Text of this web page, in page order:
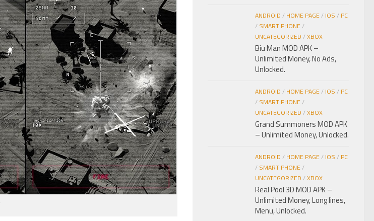
ANDROID / HOME PAGE/ IOS / PC
/ SMART PHONE/
UNCATEGORIZED /XBOX
Biu Man MOD APK –
Unlimited Money, No Ads,
Unlocked.
ANDROID / HOME PAGE/ IOS / PC
/ SMART PHONE/
UNCATEGORIZED /XBOX
Grand Summoners MOD APK
– Unlimited Money, Unlocked.
ANDROID / HOME PAGE/ IOS / PC
/ SMART PHONE/
UNCATEGORIZED /XBOX
Real Pool 3D MOD APK –
Unlimited Money, Long lines,
Menu, Unlocked.